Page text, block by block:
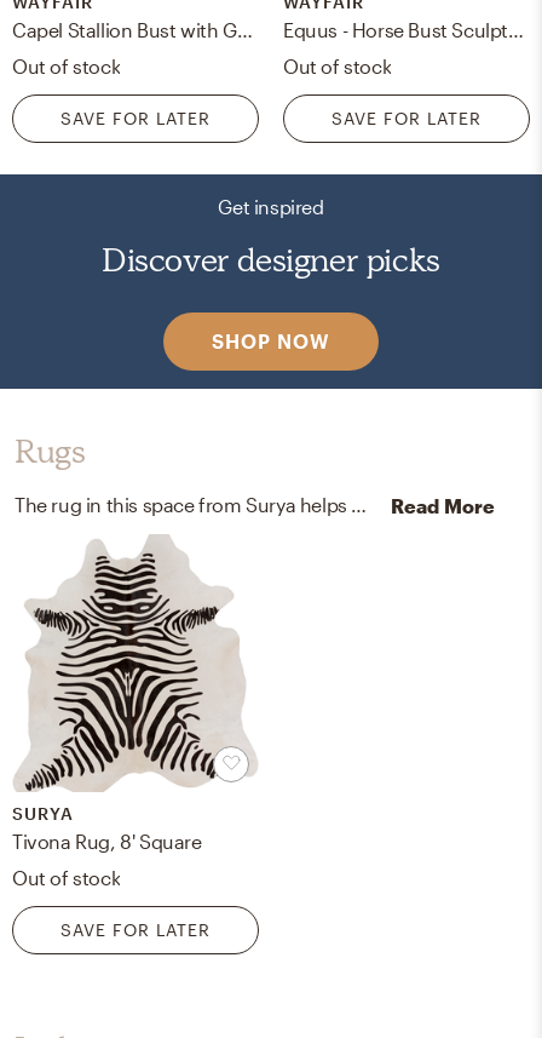
Capel Stallion Bust with Galloping Figurine
Out of stock
SAVE FOR LATER
Equus - Horse Bust Sculpture
Out of stock
SAVE FOR LATER
Get inspired
Discover designer picks
SHOP NOW
Rugs
The rug in this space from Surya helps add a variety of colors to the room. Read More
SURYA
Tivona Rug, 8' Square
Out of stock
SAVE FOR LATER